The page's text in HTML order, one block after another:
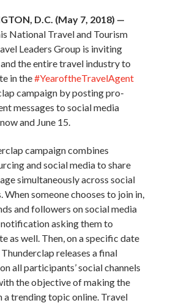
D.C. (May 7, 2018) —
National Travel and Tourism
Leaders Group is inviting
the entire travel industry to
in the#YearoftheTravelAgent
campaign by posting pro-
messages to social media
and June 15.
campaign combines
and social media to share
simultaneously across social
When someone chooses to join in,
and followers on social media
asking them to
as well. Then, on a specific date
releases a final
all participants’ social channels
the objective of making the
a trending topic online. Travel